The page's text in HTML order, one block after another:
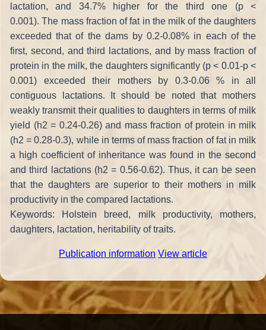
lactation, and 34.7% higher for the third one (р <
0.001). The mass fraction of fat in the milk of the daughters
exceeded that of the dams by 0.2-0.08% in each of the
first, second, and third lactations, and by mass fraction of
protein in the milk, the daughters significantly (р < 0.01-р <
0.001) exceeded their mothers by 0.3-0.06 % in all
contiguous lactations. It should be noted that mothers
weakly transmit their qualities to daughters in terms of milk
yield (h2 = 0.24-0.26) and mass fraction of protein in milk
(h2 = 0.28-0.3), while in terms of mass fraction of fat in milk
a high coefficient of inheritance was found in the second
and third lactations (h2 = 0.56-0.62). Thus, it can be seen
that the daughters are superior to their mothers in milk
productivity in the compared lactations.
Keywords: Holstein breed, milk productivity, mothers,
daughters, lactation, heritability of traits.
Publication information View article